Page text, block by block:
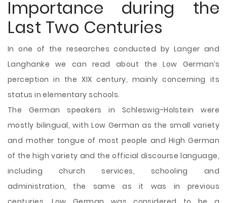
Importance during the
Last Two Centuries
In one of the researches conducted by Langer and
Langhanke we can read about the Low German’s
perception in the XIX century, mainly concerning its
status in elementary schools.
The German speakers in Schleswig-Holstein were
mostly bilingual, with Low German as the small variety
and mother tongue of most people and High German
of the high variety and the official discourse language,
including church services, schooling and
administration, the same as it was in previous